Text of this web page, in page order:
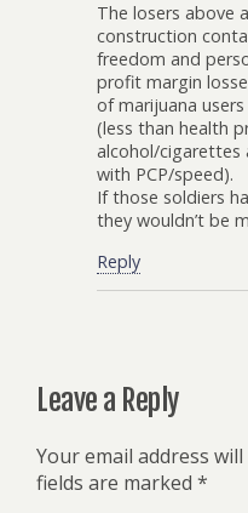
The losers above
construction
freedom and
profit margin
of marijuana
(less than health
alcohol/cigarettes
with PCP/speed).
If those soldiers
they wouldn’t be
Reply
Leave a Reply
Your email address
fields are marked *